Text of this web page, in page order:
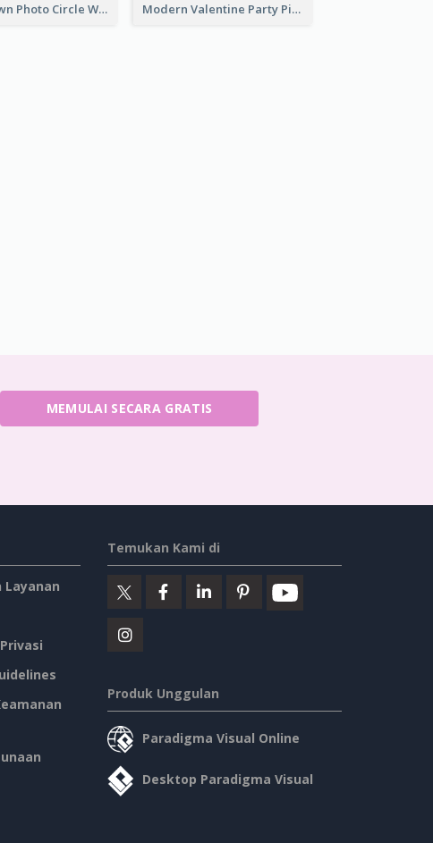
Gold Brown Photo Circle Wedding Invitation Modern Valentine Party Pink Invitation Design Templates
MEMULAI SECARA GRATIS
Temukan Kami di
Produk Unggulan
Paradigma Visual Online
Desktop Paradigma Visual